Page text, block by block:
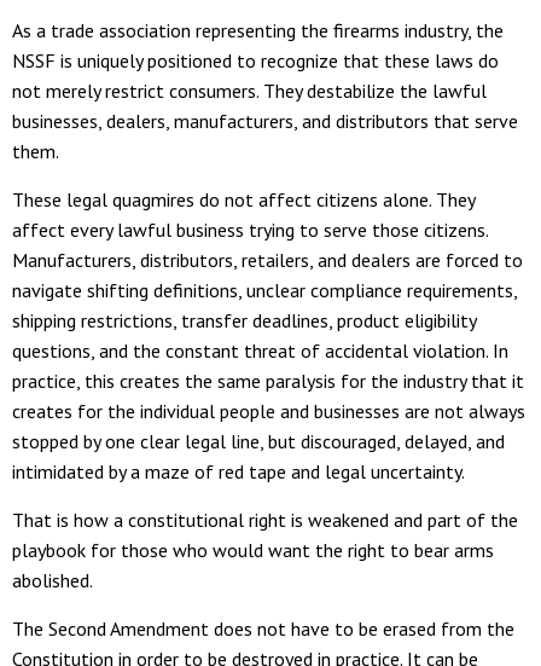
As a trade association representing the firearms industry, the
NSSF is uniquely positioned to recognize that these laws do
not merely restrict consumers. They destabilize the lawful
businesses, dealers, manufacturers, and distributors that serve
them.
These legal quagmires do not affect citizens alone. They
affect every lawful business trying to serve those citizens.
Manufacturers, distributors, retailers, and dealers are forced to
navigate shifting definitions, unclear compliance requirements,
shipping restrictions, transfer deadlines, product eligibility
questions, and the constant threat of accidental violation. In
practice, this creates the same paralysis for the industry that it
creates for the individual people and businesses are not always
stopped by one clear legal line, but discouraged, delayed, and
intimidated by a maze of red tape and legal uncertainty.
That is how a constitutional right is weakened and part of the
playbook for those who would want the right to bear arms
abolished.
The Second Amendment does not have to be erased from the
Constitution in order to be destroyed in practice. It can be